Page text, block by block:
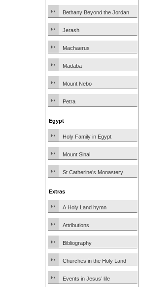
Bethany Beyond the Jordan
Jerash
Machaerus
Madaba
Mount Nebo
Petra
Egypt
Holy Family in Egypt
Mount Sinai
St Catherine’s Monastery
Extras
A Holy Land hymn
Attributions
Bibliography
Churches in the Holy Land
Events in Jesus’ life